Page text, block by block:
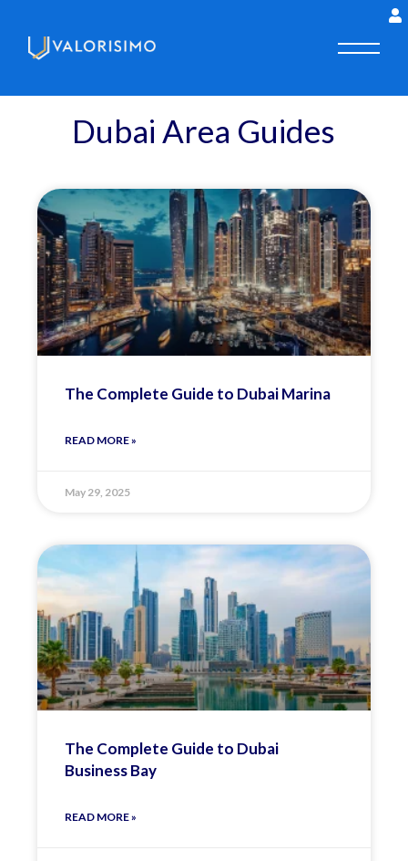
Dubai Area Guides
The Complete Guide to Dubai Marina
READ MORE »
May 29, 2025
The Complete Guide to Dubai
Business Bay
READ MORE »